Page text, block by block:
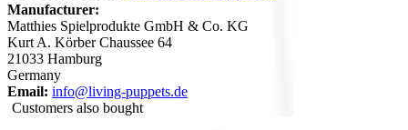
Manufacturer:
Matthies Spielprodukte GmbH & Co. KG
Kurt A. Körber Chaussee 64
21033 Hamburg
Germany
Email: info@living-puppets.de
Customers also bought